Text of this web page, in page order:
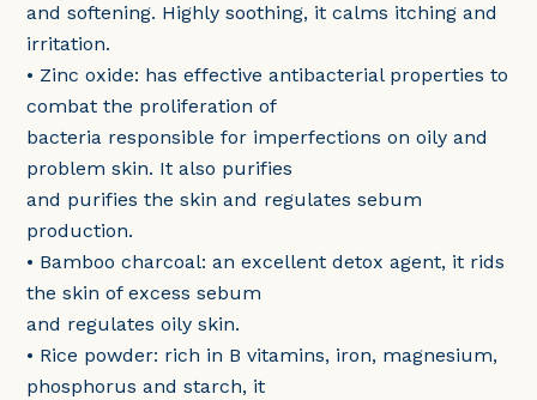
and softening. Highly soothing, it calms itching and
irritation.
• Zinc oxide: has effective antibacterial properties to
combat the proliferation of
bacteria responsible for imperfections on oily and
problem skin. It also purifies
and purifies the skin and regulates sebum
production.
• Bamboo charcoal: an excellent detox agent, it rids
the skin of excess sebum
and regulates oily skin.
• Rice powder: rich in B vitamins, iron, magnesium,
phosphorus and starch, it